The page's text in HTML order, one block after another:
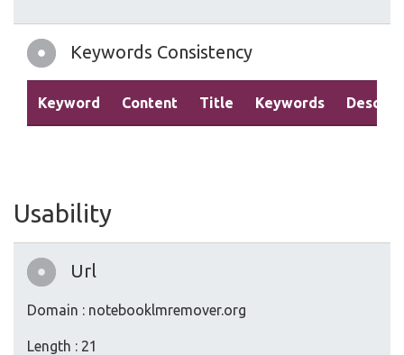
Keywords Consistency
Keyword Content Title Keywords
Usability
Url
Domain : notebooklmremover.org
Length : 21